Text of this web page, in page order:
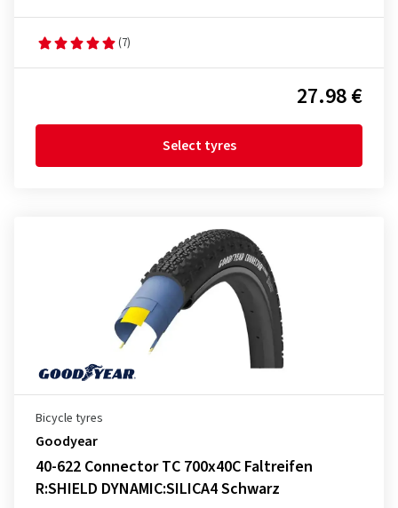
(7)
27.98 €
Select tyres
Bicycle tyres
Goodyear
40-622 Connector TC 700x40C Faltreifen
R:SHIELD DYNAMIC:SILICA4 Schwarz